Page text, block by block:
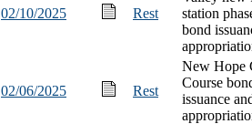
02/10/2025 Rest
station
bond
02/06/2025 Rest
New Hope
Course
issuance